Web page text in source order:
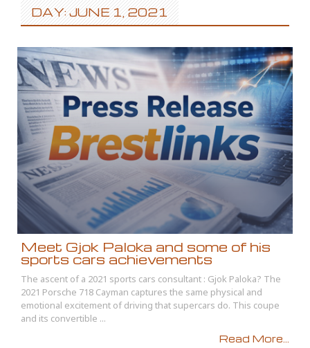
DAY: JUNE 1, 2021
Meet Gjok Paloka and some of his
sports cars achievements
The ascent of a 2021 sports cars consultant : Gjok Paloka? The
2021 Porsche 718 Cayman captures the same physical and
emotional excitement of driving that supercars do. This coupe
and its convertible ...
Read More...